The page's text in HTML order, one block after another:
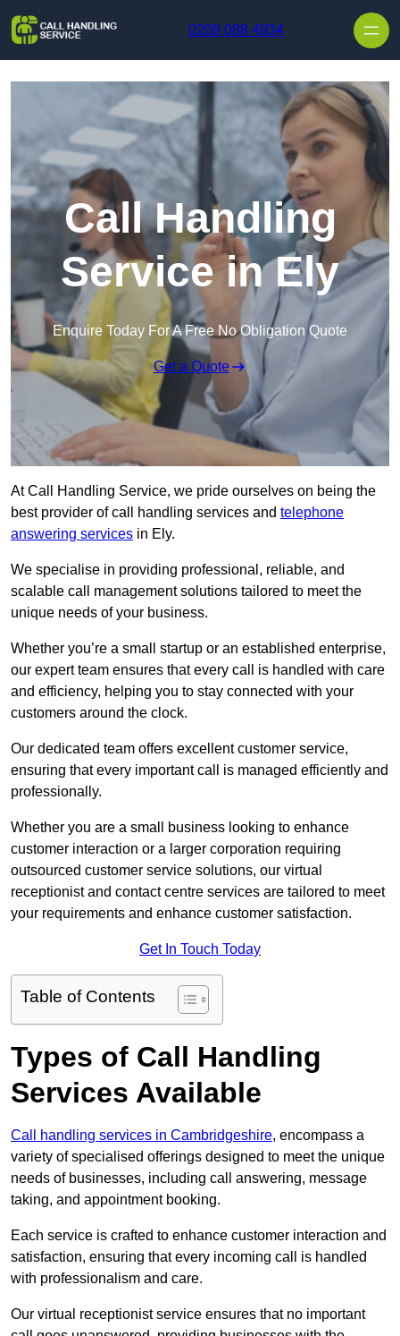
0208 088 4934
Call Handling
Service in Ely
Enquire Today For A Free No Obligation Quote
Get a Quote
At Call Handling Service, we pride ourselves on being the
best provider of call handling services and telephone
answering services in Ely.
We specialise in providing professional, reliable, and
scalable call management solutions tailored to meet the
unique needs of your business.
Whether you’re a small startup or an established enterprise,
our expert team ensures that every call is handled with care
and efficiency, helping you to stay connected with your
customers around the clock.
Our dedicated team offers excellent customer service,
ensuring that every important call is managed efficiently and
professionally.
Whether you are a small business looking to enhance
customer interaction or a larger corporation requiring
outsourced customer service solutions, our virtual
receptionist and contact centre services are tailored to meet
your requirements and enhance customer satisfaction.
Get In Touch Today
Table of Contents
Types of Call Handling
Services Available
Call handling services in Cambridgeshire, encompass a
variety of specialised offerings designed to meet the unique
needs of businesses, including call answering, message
taking, and appointment booking.
Each service is crafted to enhance customer interaction and
satisfaction, ensuring that every incoming call is handled
with professionalism and care.
Our virtual receptionist service ensures that no important